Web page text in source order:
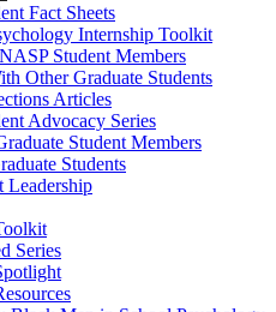
Fact Sheets
Internship Toolkit
Student Members
Other Graduate Students
Articles
Advocacy Series
Student Members
Students
Leadership
Series